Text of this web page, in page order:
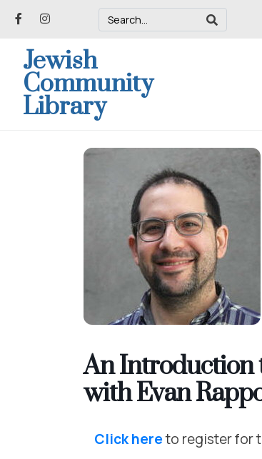
Jewish
Community
Library
An Introduction
with Evan
Click hereto register for